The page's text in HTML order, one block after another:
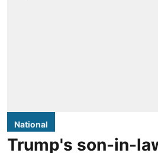
National
Trump's son-in-